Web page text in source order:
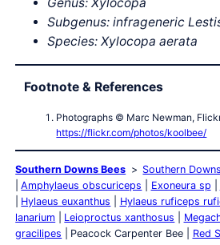
Subgenus: infrageneric
Species: Xylocopa aerata
Footnote & References
Photographs © Marc Newman,
https://flickr.com/photos/koolbee/
Southern Downs Bees
Southern
Amphylaeus obscuriceps
Exoneura sp
Hylaeus euxanthus
Hylaeus ruficeps
lanarium
Leioproctus xanthosus
gracilipes
Peacock Carpenter Bee Red